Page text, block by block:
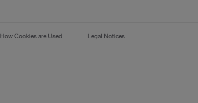
How Cookies are Used Legal Notices